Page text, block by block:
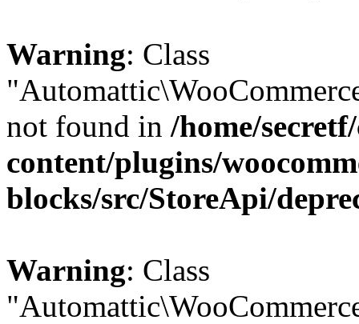
Warning: Class
not found in /home/
content/plugins/
blocks/src/StoreApi/
Warning: Class